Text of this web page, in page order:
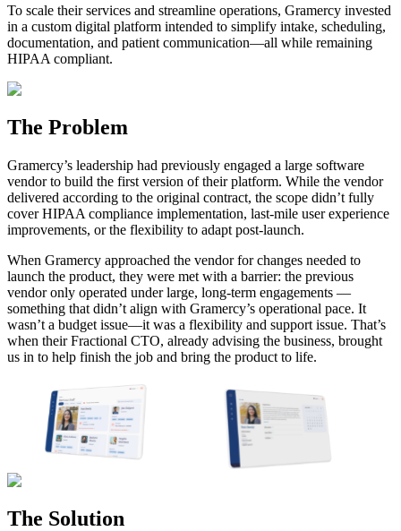
To scale their services and streamline operations, Gramercy invested
in a custom digital platform intended to simplify intake, scheduling,
documentation, and patient communication—all while remaining
HIPAA compliant.
The Problem
Gramercy’s leadership had previously engaged a large software
vendor to build the first version of their platform. While the vendor
delivered according to the original contract, the scope didn’t fully
cover HIPAA compliance implementation, last-mile user experience
improvements, or the flexibility to adapt post-launch.
When Gramercy approached the vendor for changes needed to
launch the product, they were met with a barrier: the previous
vendor only operated under large, long-term engagements —
something that didn’t align with Gramercy’s operational pace. It
wasn’t a budget issue—it was a flexibility and support issue. That’s
when their Fractional CTO, already advising the business, brought
us in to help finish the job and bring the product to life.
The Solution